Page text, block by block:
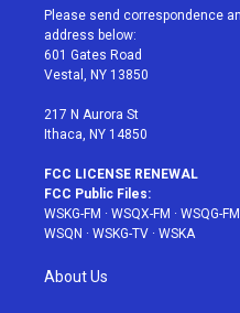
t
e
r
a
g
r
a
u
Please send correspondence
address below:
601 Gates Road
Vestal, NY 13850
217 N Aurora St
Ithaca, NY 14850
FCC LICENSE RENEWAL
FCC Public Files:
WSKG-FM · WSQX-FM · WSQG-FM
WSQN · WSKG-TV · WSKA
About Us